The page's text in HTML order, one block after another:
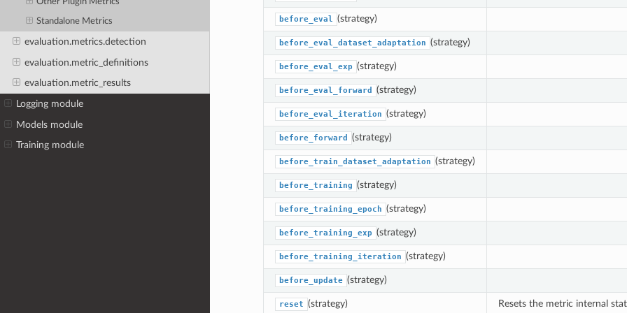
Standalone Metrics
evaluation.metrics.detection
evaluation.metric_definitions
evaluation.metric_results
Logging module
Models module
Training module
before_eval (strategy)
before_eval_dataset_adaptation (strategy)
before_eval_exp (strategy)
before_eval_forward (strategy)
before_eval_iteration (strategy)
before_forward (strategy)
before_train_dataset_adaptation (strategy)
before_training (strategy)
before_training_epoch (strategy)
before_training_exp (strategy)
before_training_iteration (strategy)
before_update (strategy)
reset (strategy) Resets the metric internal